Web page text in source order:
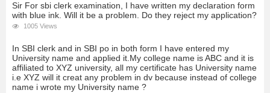
Sir For sbi clerk examination, I have written my declaration form
with blue ink. Will it be a problem. Do they reject my application?
1005 Views
In SBI clerk and in SBI po in both form I have entered my
University name and applied it.My college name is ABC and it is
affiliated to XYZ university, all my certificate has University name
i.e XYZ will it creat any problem in dv because instead of college
name i wrote my University name ?